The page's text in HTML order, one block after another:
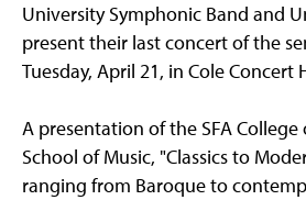
University Symphonic Band and
present their last concert of the
Tuesday, April 21, in Cole Concert
A presentation of the SFA College
School of Music, "Classics to
ranging from Baroque to